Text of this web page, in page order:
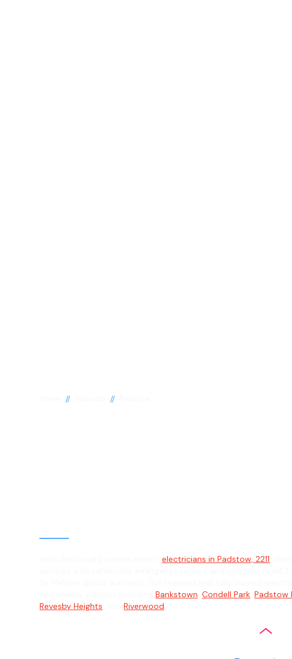
// //
Hello Electrical provides expertelectricians in Padstow, 2211
and nearby suburbs includingBankstown ,Condell Park ,Padstow
Revesby Heights , andRiverwood